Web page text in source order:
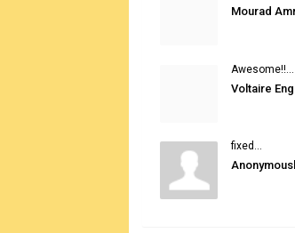
Awesome!!...
fixed...